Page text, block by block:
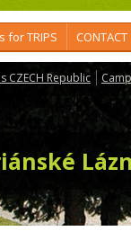
for TRIPS CONTACT
CZECH Republic